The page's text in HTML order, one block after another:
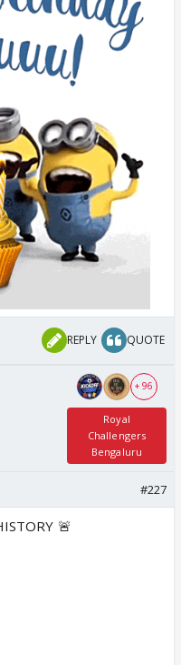
REPLY QUOTE
+ 96
Royal
Challengers
Bengaluru
#227
🚨